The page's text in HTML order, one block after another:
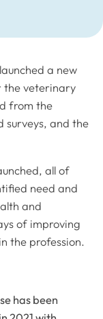
a new
the veterinary
from the
surveys, and the
all of
need and
and
of improving
the profession.
has been